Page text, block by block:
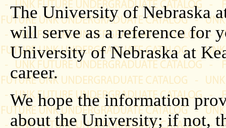
The University of Nebraska
will serve as a reference for
University of Nebraska at
career.
We hope the information
about the University; if not,